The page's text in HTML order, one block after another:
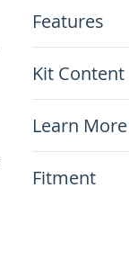
Features
Trail or ADV
Fully
Chrome
7075T6
Lifetime
Kit Content
Learn More
Fitment